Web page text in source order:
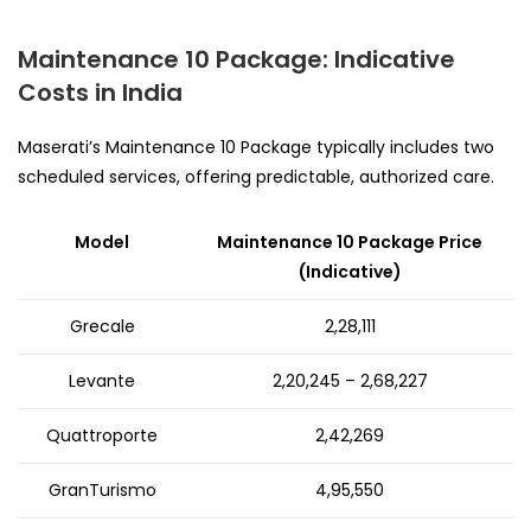
Maintenance 10 Package: Indicative
Costs in India
Maserati’s Maintenance 10 Package typically includes two
scheduled services, offering predictable, authorized care.
Model
Maintenance 10 Package Price
(Indicative)
Grecale ₹2,28,111
Levante ₹2,20,245 – ₹2,68,227
Quattroporte ₹2,42,269
GranTurismo ₹4,95,550